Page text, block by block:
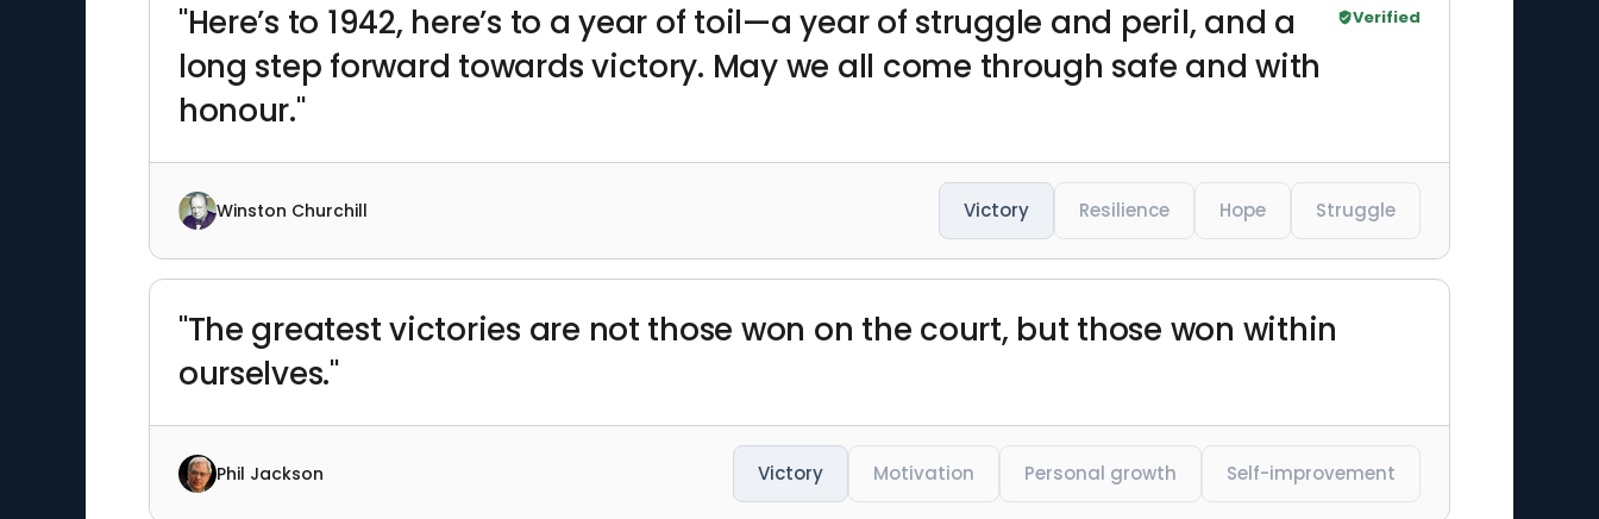
"Here’s to 1942, here’s to a year of toil—a year of struggle and peril, and a
long step forward towards victory. May we all come through safe and with
honour."
Verified
Winston Churchill Victory Resilience Hope Struggle
"The greatest victories are not those won on the court, but those won within
ourselves."
Phil Jackson Victory Motivation Personal growth Self-improvement